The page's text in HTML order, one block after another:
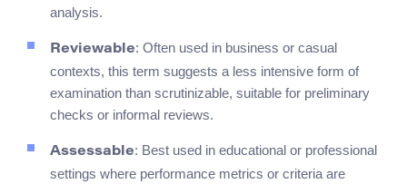
analysis.
Reviewable: Often used in business or casual
contexts, this term suggests a less intensive form of
examination than scrutinizable, suitable for preliminary
checks or informal reviews.
Assessable: Best used in educational or professional
settings where performance metrics or criteria are